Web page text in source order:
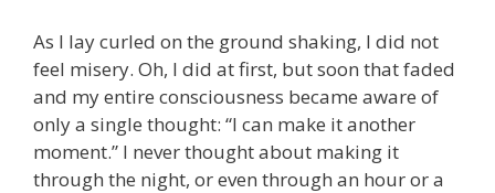
As I lay curled on the ground shaking, I did not
feel misery. Oh, I did at first, but soon that faded
and my entire consciousness became aware of
only a single thought: “I can make it another
moment.” I never thought about making it
through the night, or even through an hour or a